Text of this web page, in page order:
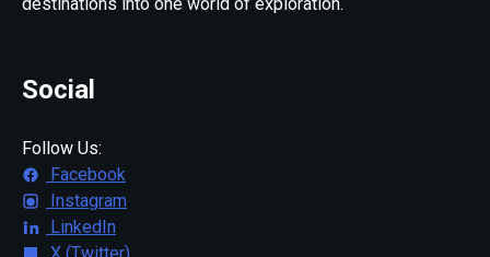
Social
Follow Us:
Facebook
Instagram
LinkedIn
X (Twitter)